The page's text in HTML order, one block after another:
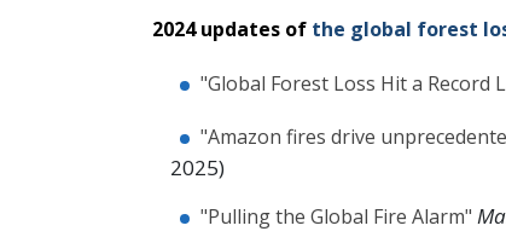
2024 updates of the global forest
"Global Forest Loss Hit a Record
"Amazon fires drive
2025)
"Pulling the Global Fire Alarm"